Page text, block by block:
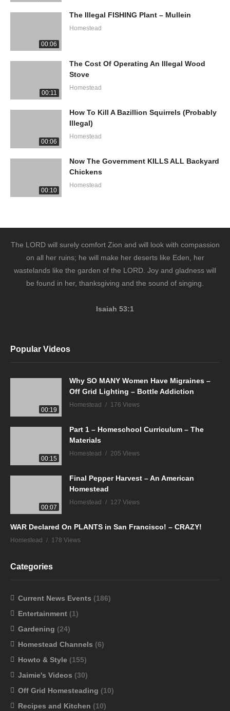
00:06
The Illegal FISHING Plant – Mullein
Homestead
00:11
The Cost Of Operating An Illegal Wood
Stove
Homestead
00:06
How To Kill A Bazillion Squirrels (Probably
Illegal)
Homestead
00:10
Now The Government KILLS ALL Backyard
Chickens
Homestead
The LORD will surely comfort Zion and will look with compassion
on all her ruins; he will make her deserts like Eden, her
wastelands like the garden of the LORD. Joy and gladness will
be found in her, thanksgiving and the sound of singing.
Isaiah 53:1
Popular Videos
00:19
Why SO MANY Women Have Migraines –
Off Grid Lighting – Bottle Addiction
Homestead 176 Views
00:15
Part 1 – Homeschool Curriculum – The
Materials
Homestead 205 Views
00:07
Final Pepper Harvest – An American
Homestead
Homestead 127 Views
WAR Declared On PLANTS in San Francisco! – CRAZY!
Homestead 178 Views
Categories
Current News Events (186)
Entertainment (1)
Gardening (24)
Homestead Channels (6)
Howto & Style (155)
Jaimie's Videos (30)
Off Grid Homesteading (10)
Recipes and Kitchen (10)